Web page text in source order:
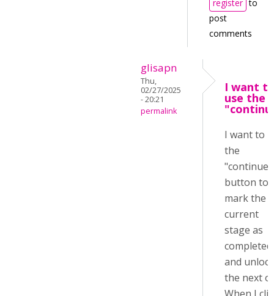
register to
post
comments
glisapn
Thu,
02/27/2025
- 20:21
permalink
I want
use the
I want to
the
"continue"
button to
mark the
current
stage as
completed
and unlock
the next